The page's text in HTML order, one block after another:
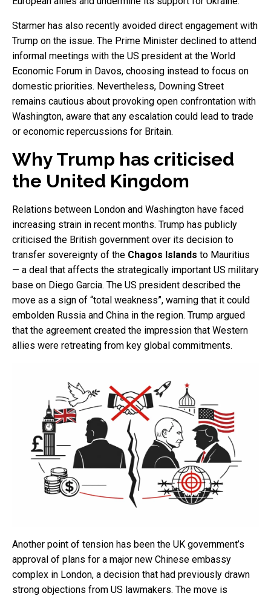
Starmer has also recently avoided direct engagement with
Trump on the issue. The Prime Minister declined to attend
informal meetings with the US president at the World
Economic Forum in Davos, choosing instead to focus on
domestic priorities. Nevertheless, Downing Street
remains cautious about provoking open confrontation with
Washington, aware that any escalation could lead to trade
or economic repercussions for Britain.
Why Trump has criticised
the United Kingdom
Relations between London and Washington have faced
increasing strain in recent months. Trump has publicly
criticised the British government over its decision to
transfer sovereignty of the Chagos Islands to Mauritius
— a deal that affects the strategically important US military
base on Diego Garcia. The US president described the
move as a sign of “total weakness”, warning that it could
embolden Russia and China in the region. Trump argued
that the agreement created the impression that Western
allies were retreating from key global commitments.
Another point of tension has been the UK government’s
approval of plans for a major new Chinese embassy
complex in London, a decision that had previously drawn
strong objections from US lawmakers. The move is